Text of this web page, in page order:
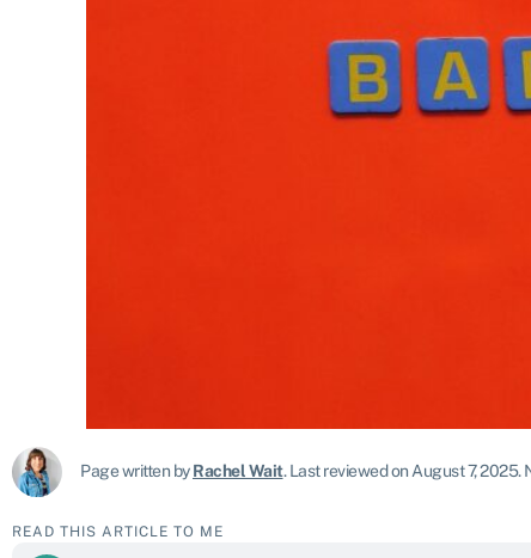
Page written byRachel Wait.Last reviewed on August 7, 2025.
READ THIS ARTICLE TO ME